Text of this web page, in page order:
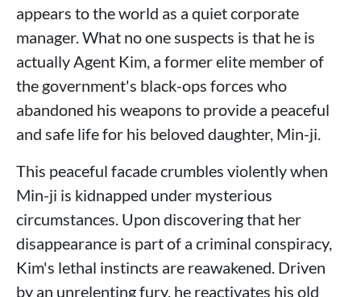
appears to the world as a quiet corporate
manager. What no one suspects is that he is
actually Agent Kim, a former elite member of
the government's black-ops forces who
abandoned his weapons to provide a peaceful
and safe life for his beloved daughter, Min-ji.
This peaceful facade crumbles violently when
Min-ji is kidnapped under mysterious
circumstances. Upon discovering that her
disappearance is part of a criminal conspiracy,
Kim's lethal instincts are reawakened. Driven
by an unrelenting fury, he reactivates his old